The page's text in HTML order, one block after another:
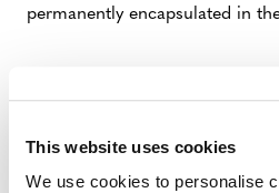
This website uses cookies
We use cookies to personalise
permanently encapsulated in
DEVELOPMENT